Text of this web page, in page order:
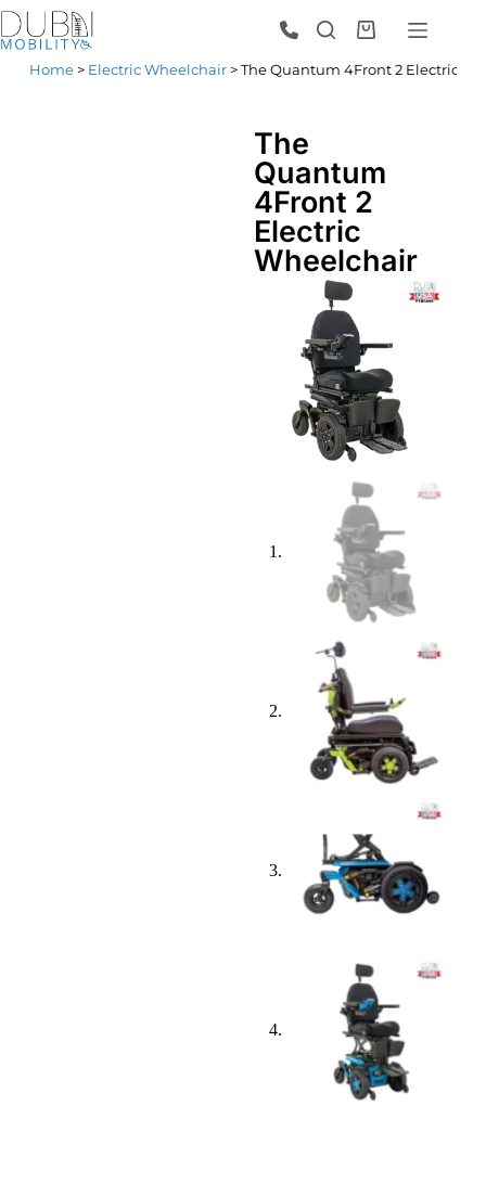
Home> Electric Wheelchair> The Quantum 4Front 2 Electric
The
Quantum
4Front 2
Electric
Wheelchair